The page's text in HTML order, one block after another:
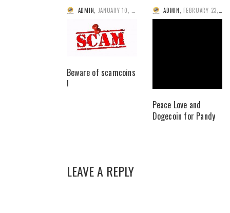
ADMIN JANUARY 10, 2014
Beware of scamcoins
!
ADMIN FEBRUARY 23, 2014
Peace Love and
Dogecoin for Pandy
LEAVE A REPLY